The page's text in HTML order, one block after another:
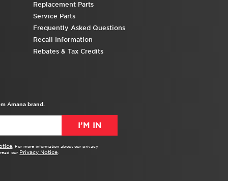
Replacement Parts
Service Parts
Frequently Asked Questions
Recall Information
Rebates & Tax Credits
Amana brand.
I’M IN
. For more information about our privacy
our Privacy Notice.